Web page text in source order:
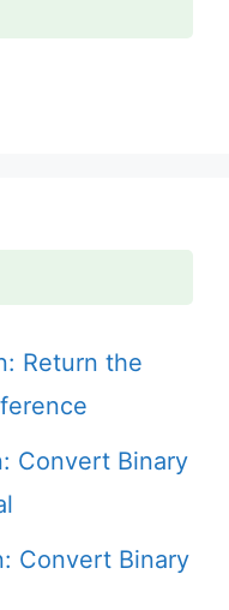
Return the
Convert Binary
Convert Binary